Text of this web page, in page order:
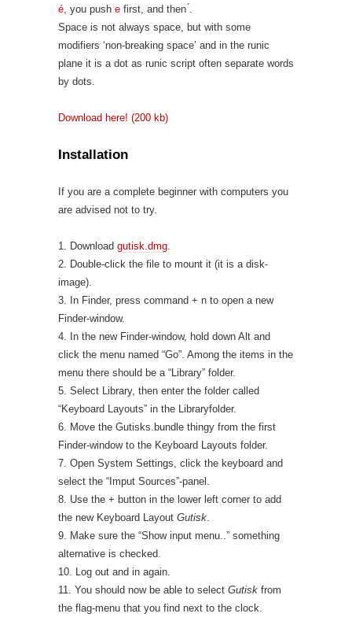
é , you push e first, and then
Space is not always space, but with some
modifiers ‘non-breaking space’ and in the runic
plane it is a dot as runic script often separate words
by dots.
Download here! (200 kb)
Installation
If you are a complete beginner with computers you
are advised not to try.
1. Download gutisk.dmg
2. Double-click the file to mount it (it is a disk-
image).
3. In Finder, press command + n to open a new
Finder-window.
4. In the new Finder-window, hold down Alt and
click the menu named “Go”. Among the items in the
menu there should be a “Library” folder.
5. Select Library, then enter the folder called
“Keyboard Layouts” in the Libraryfolder.
6. Move the Gutisks.bundle thingy from the first
Finder-window to the Keyboard Layouts folder.
7. Open System Settings, click the keyboard and
select the “Imput Sources”-panel.
8. Use the + button in the lower left corner to add
the new Keyboard Layout Gutisk
9. Make sure the “Show input menu..” something
alternative is checked.
10. Log out and in again.
11. You should now be able to select Gutisk from
the flag-menu that you find next to the clock.